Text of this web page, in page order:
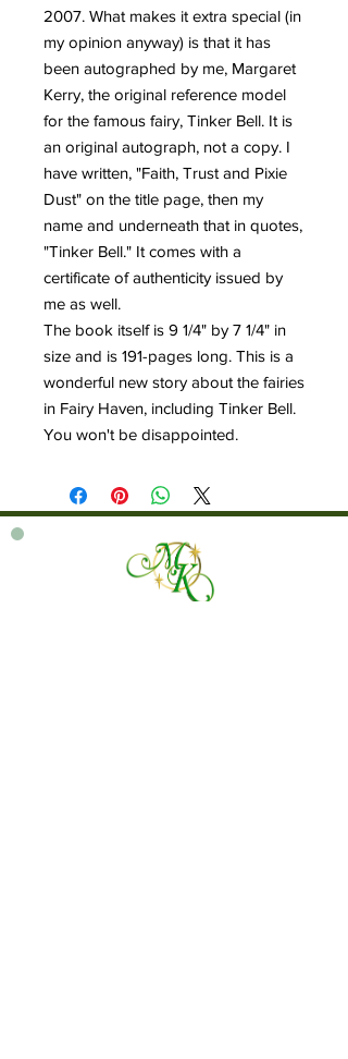
2007. What makes it extra special (in
my opinion anyway) is that it has
been autographed by me, Margaret
Kerry, the original reference model
for the famous fairy, Tinker Bell. It is
an original autograph, not a copy. I
have written, "Faith, Trust and Pixie
Dust" on the title page, then my
name and underneath that in quotes,
"Tinker Bell." It comes with a
certificate of authenticity issued by
me as well.
The book itself is 9 1/4" by 7 1/4" in
size and is 191-pages long. This is a
wonderful new story about the fairies
in Fairy Haven, including Tinker Bell.
You won't be disappointed.